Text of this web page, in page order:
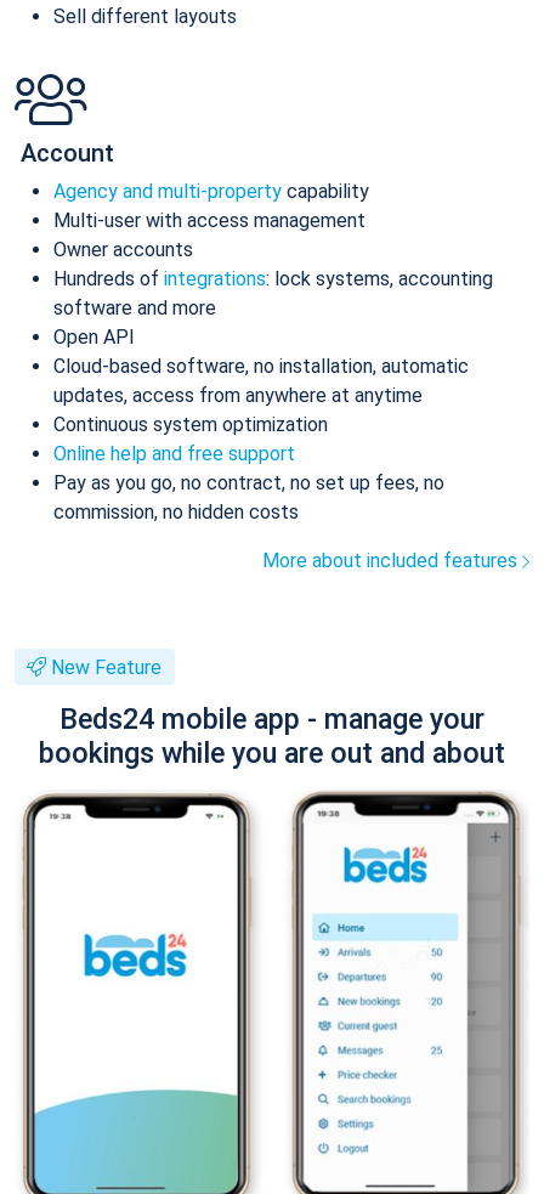
Sell different layouts
Account
Agency and multi-property capability
Multi-user with access management
Owner accounts
Hundreds of integrations: lock systems, accounting
software and more
Open API
Cloud-based software, no installation, automatic
updates, access from anywhere at anytime
Continuous system optimization
Online help and free support
Pay as you go, no contract, no set up fees, no
commission, no hidden costs
More about included features
New Feature
Beds24 mobile app - manage your
bookings while you are out and about